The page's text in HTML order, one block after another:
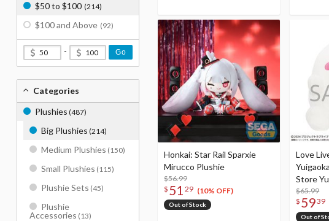
Honkai: Star Rail Sparxie
Mirucco Plushie
$56.99
$ 51 29 (10% OFF)
Out of Stock
Love
Store
$65.99
$ 5939
Out of
$50 to $100 (214)
$100 and Above (92)
- Go
Categories
Plushies (487)
Big Plushies (214)
Medium Plushies (150)
Small Plushies (115)
Plushie Sets (45)
Plushie
Accessories (13)